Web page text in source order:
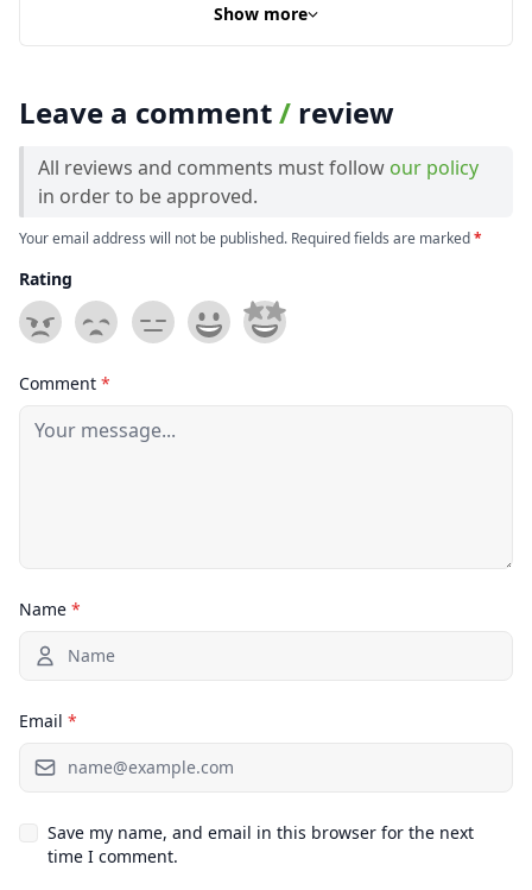
Show more
Leave a comment/ review
All reviews and comments must follow our policy
in order to be approved.
Your email address will not be published. Required fields are marked*
Rating
Comment *
Name *
Email *
Save my name, and email in this browser for the next
time I comment.